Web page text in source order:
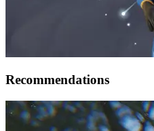
Recommendations